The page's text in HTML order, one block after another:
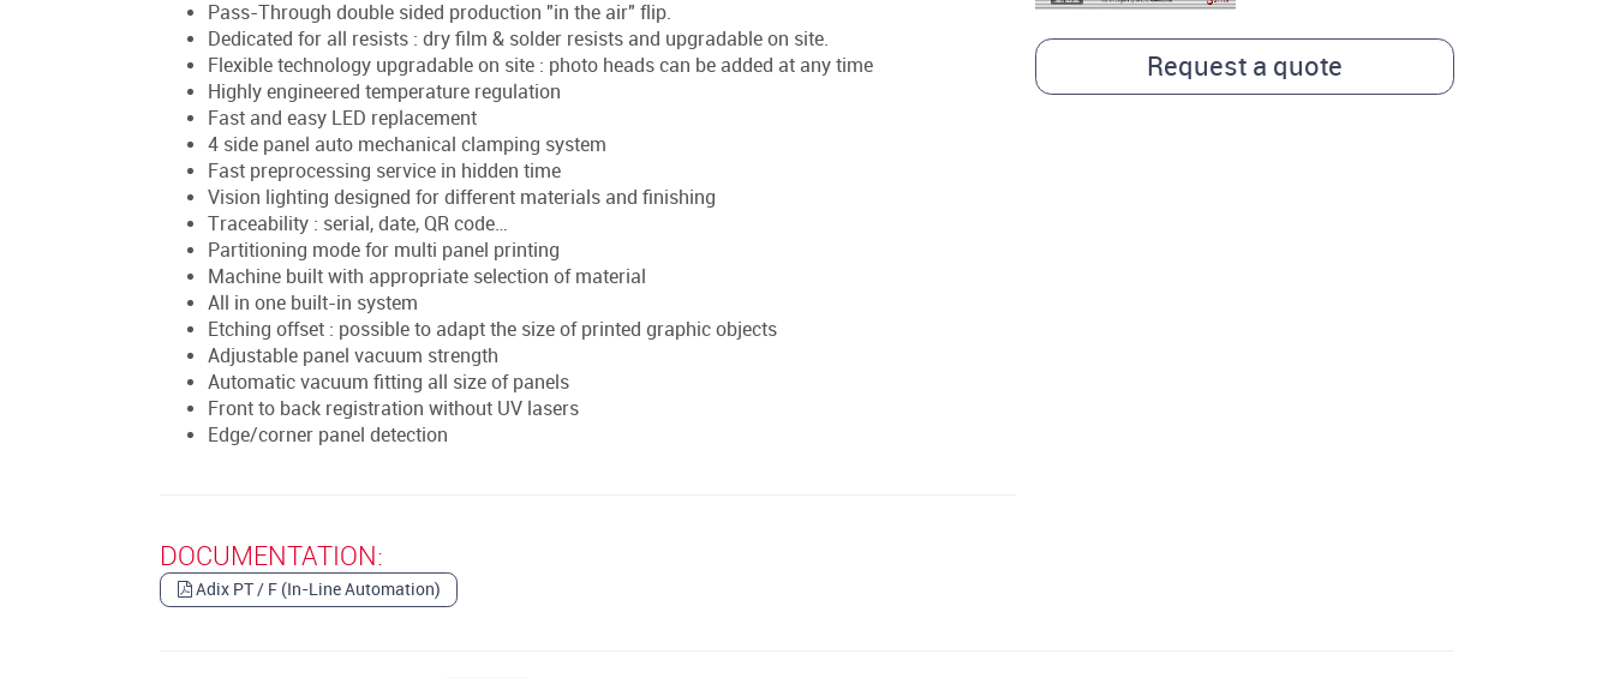
Pass-Through double sided production "in the air" flip.
Dedicated for all resists : dry film & solder resists and upgradable on site.
Flexible technology upgradable on site : photo heads can be added at any time
Highly engineered temperature regulation
Fast and easy LED replacement
4 side panel auto mechanical clamping system
Fast preprocessing service in hidden time
Vision lighting designed for different materials and finishing
Traceability : serial, date, QR code…
Partitioning mode for multi panel printing
Machine built with appropriate selection of material
All in one built-in system
Etching offset : possible to adapt the size of printed graphic objects
Adjustable panel vacuum strength
Automatic vacuum fitting all size of panels
Front to back registration without UV lasers
Edge/corner panel detection
Request a quote
DOCUMENTATION:
Adix PT / F (In-Line Automation)